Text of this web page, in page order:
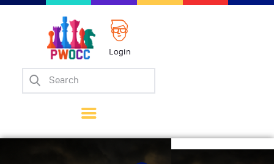
Login
Home
Matches